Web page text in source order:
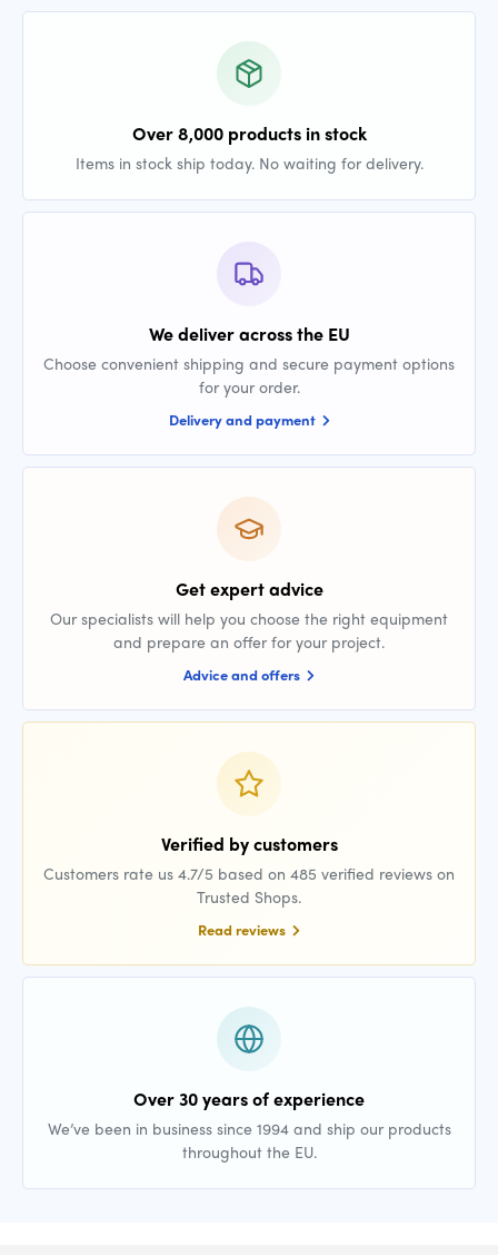
Over 8,000 products in stock
Items in stock ship today. No waiting for delivery.
We deliver across the EU
Choose convenient shipping and secure payment options
for your order.
Delivery and payment
Get expert advice
Our specialists will help you choose the right equipment
and prepare an offer for your project.
Advice and offers
Verified by customers
Customers rate us 4.7/5 based on 485 verified reviews on
Trusted Shops.
Read reviews
Over 30 years of experience
We’ve been in business since 1994 and ship our products
throughout the EU.